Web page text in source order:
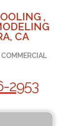
,
CA
2953